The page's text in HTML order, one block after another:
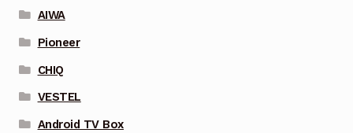
AIWA
Pioneer
CHIQ
VESTEL
Android TV Box